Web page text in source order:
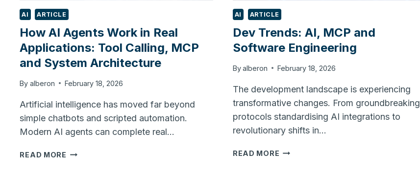
AI ARTICLE
How AI Agents Work in Real
Applications: Tool Calling, MCP
and System Architecture
By alberon February 18, 2026
Artificial intelligence has moved far beyond
simple chatbots and scripted automation.
Modern AI agents can complete real…
READ MORE HOW
AI ARTICLE
Dev Trends: AI, MCP and
Software Engineering
Byalberon February 18, 2026
The development landscape is experiencing
transformative changes. From groundbreaking
protocols standardising AI integrations to
revolutionary shifts in…
READ MORE DEV